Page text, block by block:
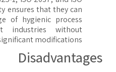
ensures that they can
of hygienic process
industries without
significant modifications.